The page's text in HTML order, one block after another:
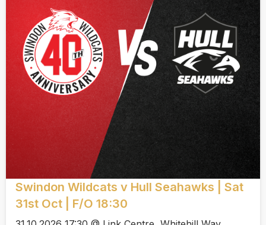
Swindon Wildcats v Hull Seahawks | Sat
31st Oct | F/O 18:30